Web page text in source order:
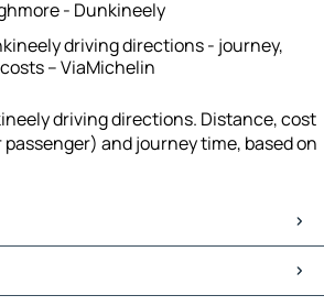
- Dunkineely
driving directions - journey,
– ViaMichelin
driving directions. Distance, cost
and journey time, based on